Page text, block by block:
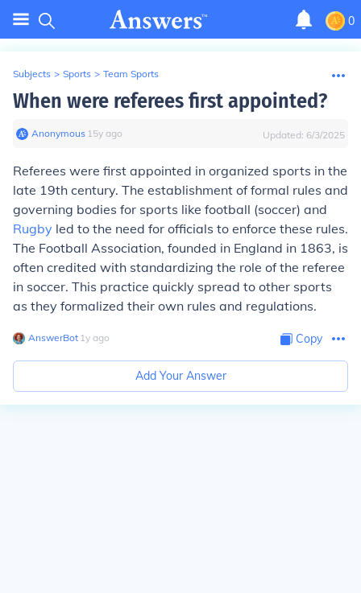
0
Subjects > Sports > Team Sports
When were referees first appointed?
Anonymous∙ 15y ago Updated: 6/3/2025
Referees were first appointed in organized sports in the
late 19th century. The establishment of formal rules and
governing bodies for sports like football (soccer) and
Rugby led to the need for officials to enforce these rules.
The Football Association, founded in England in 1863, is
often credited with standardizing the role of the referee
in soccer. This practice quickly spread to other sports
as they formalized their own rules and regulations.
AnswerBot∙ 1y ago Copy
Add Your Answer